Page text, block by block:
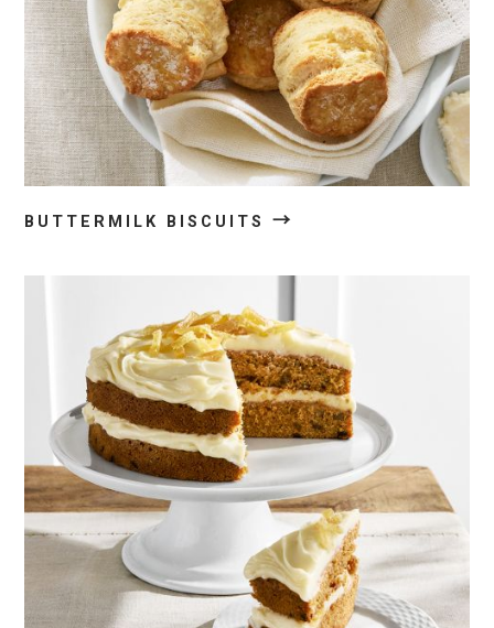
BUTTERMILK BISCUITS→